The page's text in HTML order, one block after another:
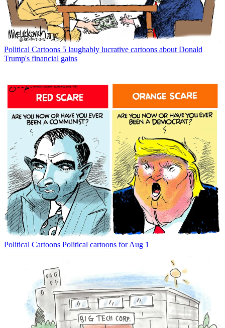
Political Cartoons 5 laughably lucrative cartoons about Donald
Trump's financial gains
Political Cartoons Political cartoons for Aug 1